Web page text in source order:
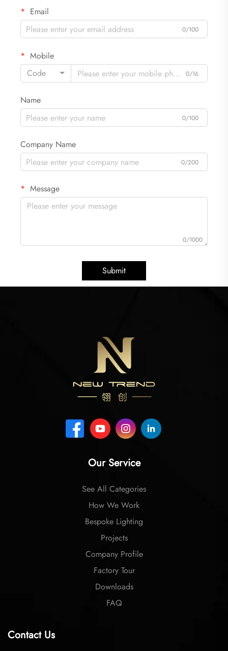
Email
0/100
Mobile
Code
0/16
Name
0/100
Company Name
0/200
Message
0/1000
Submit
Our Service
See All Categories
How We Work
Bespoke Lighting
Projects
Company Profile
Factory Tour
Downloads
FAQ
Contact Us